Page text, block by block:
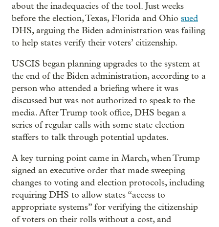
about the inadequacies of the tool. Just weeks
before the election, Texas, Florida and Ohio sued
DHS, arguing the Biden administration was failing
to help states verify their voters’ citizenship.
USCIS began planning upgrades to the system at
the end of the Biden administration, according to a
person who attended a briefing where it was
discussed but was not authorized to speak to the
media. After Trump took office, DHS began a
series of regular calls with some state election
staffers to talk through potential updates.
A key turning point came in March, when Trump
signed an executive order that made sweeping
changes to voting and election protocols, including
requiring DHS to allow states “access to
appropriate systems” for verifying the citizenship
of voters on their rolls without a cost, and